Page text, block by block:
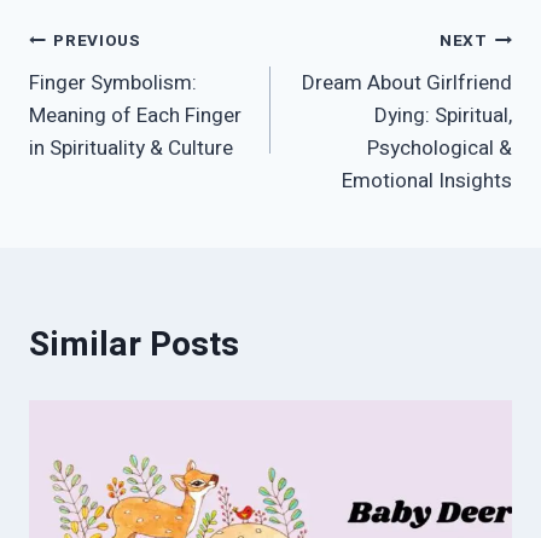
Post
navigation
PREVIOUS
Finger Symbolism:
Meaning of Each Finger
in Spirituality & Culture
NEXT
Dream About Girlfriend
Dying: Spiritual,
Psychological &
Emotional Insights
Similar Posts